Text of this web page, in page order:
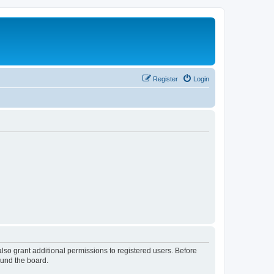
Login
Register
grant additional permissions to registered users. Before
the board.